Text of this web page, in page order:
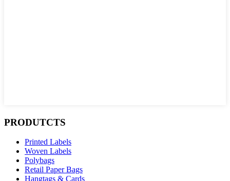
PRODUTCTS
Printed Labels
Woven Labels
Polybags
Retail Paper Bags
Hangtags & Cards